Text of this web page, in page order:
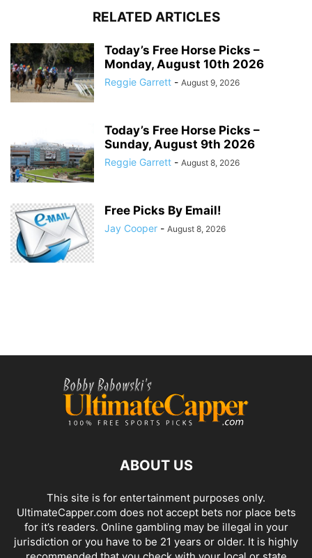
RELATED ARTICLES
Today’s Free Horse Picks –
Monday, August 10th 2026
Reggie Garrett - August 9, 2026
Today’s Free Horse Picks –
Sunday, August 9th 2026
Reggie Garrett - August 8, 2026
Free Picks By Email!
Jay Cooper - August 8, 2026
ABOUT US
This site is for entertainment purposes only.
UltimateCapper.com does not accept bets nor place bets
for it’s readers. Online gambling may be illegal in your
jurisdiction or you have to be 21 years or older. It is highly